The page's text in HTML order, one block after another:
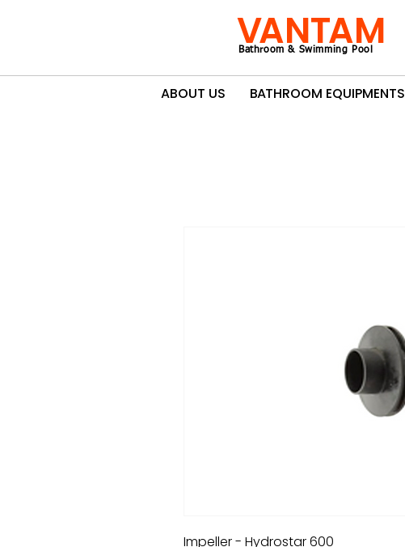
VANTAM
Bathroom & Swimming Pool
ABOUT US BATHROOM EQUIPMENTS
Impeller - Hydrostar 600